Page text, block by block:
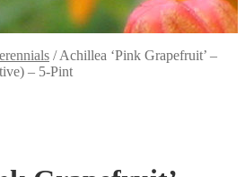
/Achillea ‘Pink Grapefruit’ –
– 5-Pint